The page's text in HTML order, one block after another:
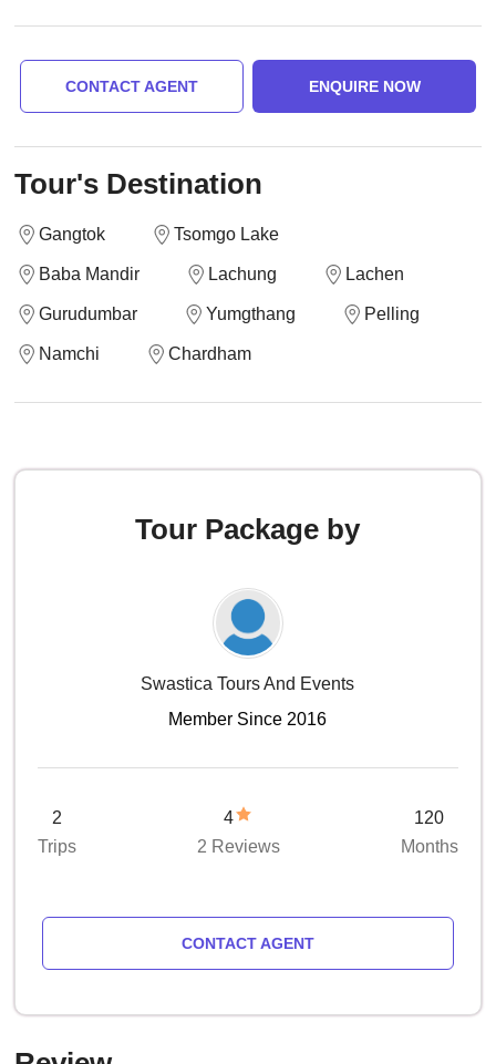
CONTACT AGENT ENQUIRE NOW
Tour's Destination
Gangtok Tsomgo Lake
Baba Mandir Lachung Lachen
Gurudumbar Yumgthang Pelling
Namchi Chardham
Tour Package by
Swastica Tours And Events
Member Since 2016
2
Trips
4
2 Reviews
120
Months
CONTACT AGENT